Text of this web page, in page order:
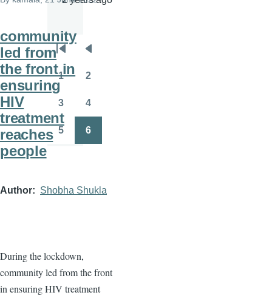
community
led from
the front in
ensuring
HIV
treatment
reaches
people
Author Shobha Shukla
During the lockdown,
community led from the front
in ensuring HIV treatment
Pagination
First
page
Previous
page
1 2
3 4
5 6